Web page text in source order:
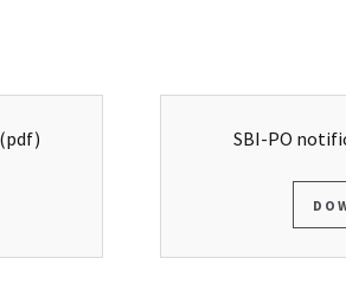
(pdf) SBI-PO